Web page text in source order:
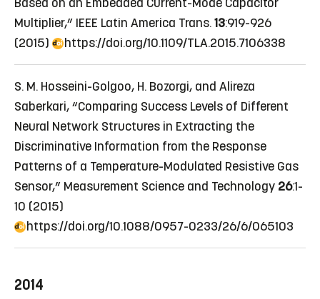
Multiplier,” IEEE Latin America Trans.13:919-926
(2015)
https://doi.org/10.1109/TLA.2015.7106338
S. M. Hosseini-Golgoo, H. Bozorgi, and Alireza
Saberkari, “Comparing Success Levels of Different
Neural Network Structures in Extracting the
Discriminative Information from the Response
Patterns of a Temperature-Modulated Resistive Gas
Sensor,” Measurement Science and Technology 26:1-
10 (2015)
https://doi.org/10.1088/0957-0233/26/6/065103
2014